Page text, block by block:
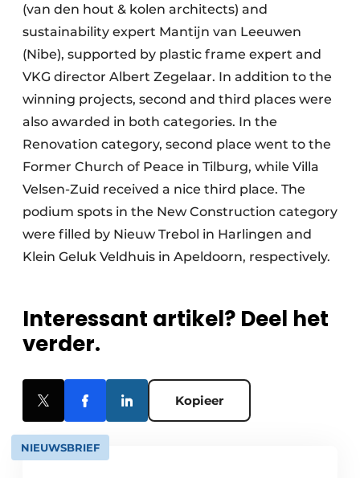
(van den hout & kolen architects) and
sustainability expert Mantijn van Leeuwen
(Nibe), supported by plastic frame expert and
VKG director Albert Zegelaar. In addition to the
winning projects, second and third places were
also awarded in both categories. In the
Renovation category, second place went to the
Former Church of Peace in Tilburg, while Villa
Velsen-Zuid received a nice third place. The
podium spots in the New Construction category
were filled by Nieuw Trebol in Harlingen and
Klein Geluk Veldhuis in Apeldoorn, respectively.
Interessant artikel? Deel het
verder.
Kopieer
NIEUWSBRIEF